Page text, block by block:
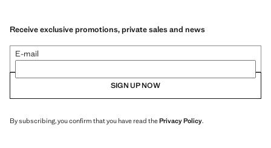
Receive exclusive promotions, private sales and news
E-mail
SIGN UP NOW
By subscribing, you confirm that you have read thePrivacy Policy.